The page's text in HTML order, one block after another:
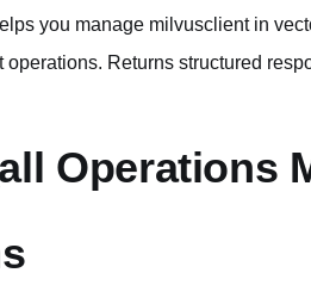
you manage milvusclient in
Returns structured
Operations